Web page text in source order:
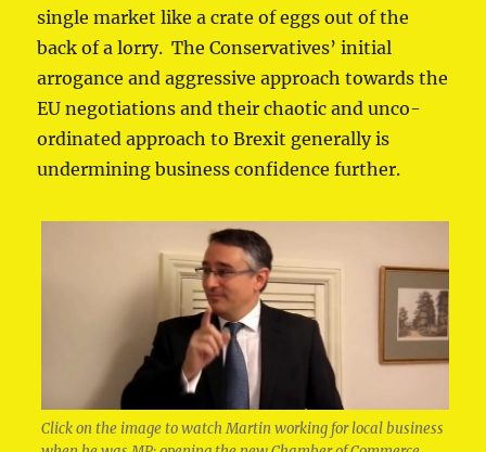
single market like a crate of eggs out of the
back of a lorry. The Conservatives’ initial
arrogance and aggressive approach towards the
EU negotiations and their chaotic and unco-
ordinated approach to Brexit generally is
undermining business confidence further.
Click on the image to watch Martin working for local business